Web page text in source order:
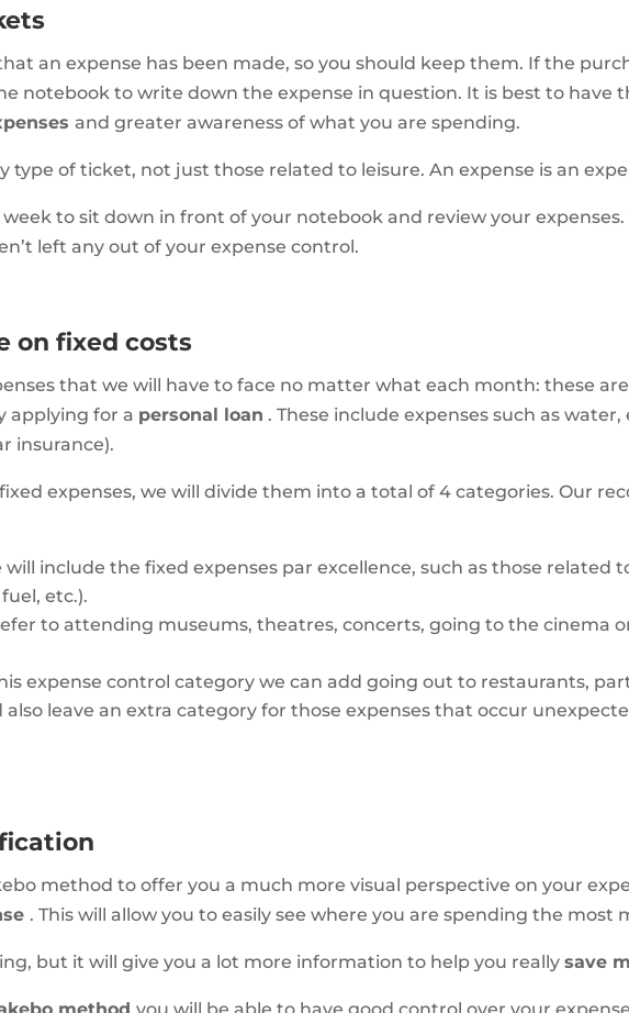
an expense has been made, so you should keep them. If the
notebook to write down the expense in question. It is best to have
and greater awareness of what you are spending.
type of ticket, not just those related to leisure. An expense is an
week to sit down in front of your notebook and review your
left any out of your expense control.
on fixed costs
that we will have to face no matter what each month: these
applying for a personal loan . These include expenses such as
insurance).
expenses, we will divide them into a total of 4 categories. Our
will include the fixed expenses par excellence, such as those related
etc.).
to attending museums, theatres, concerts, going to the cinema
expense control category we can add going out to restaurants,
also leave an extra category for those expenses that occur
method to offer you a much more visual perspective on your
. This will allow you to easily see where you are spending the
but it will give you a lot more information to help you reallysave